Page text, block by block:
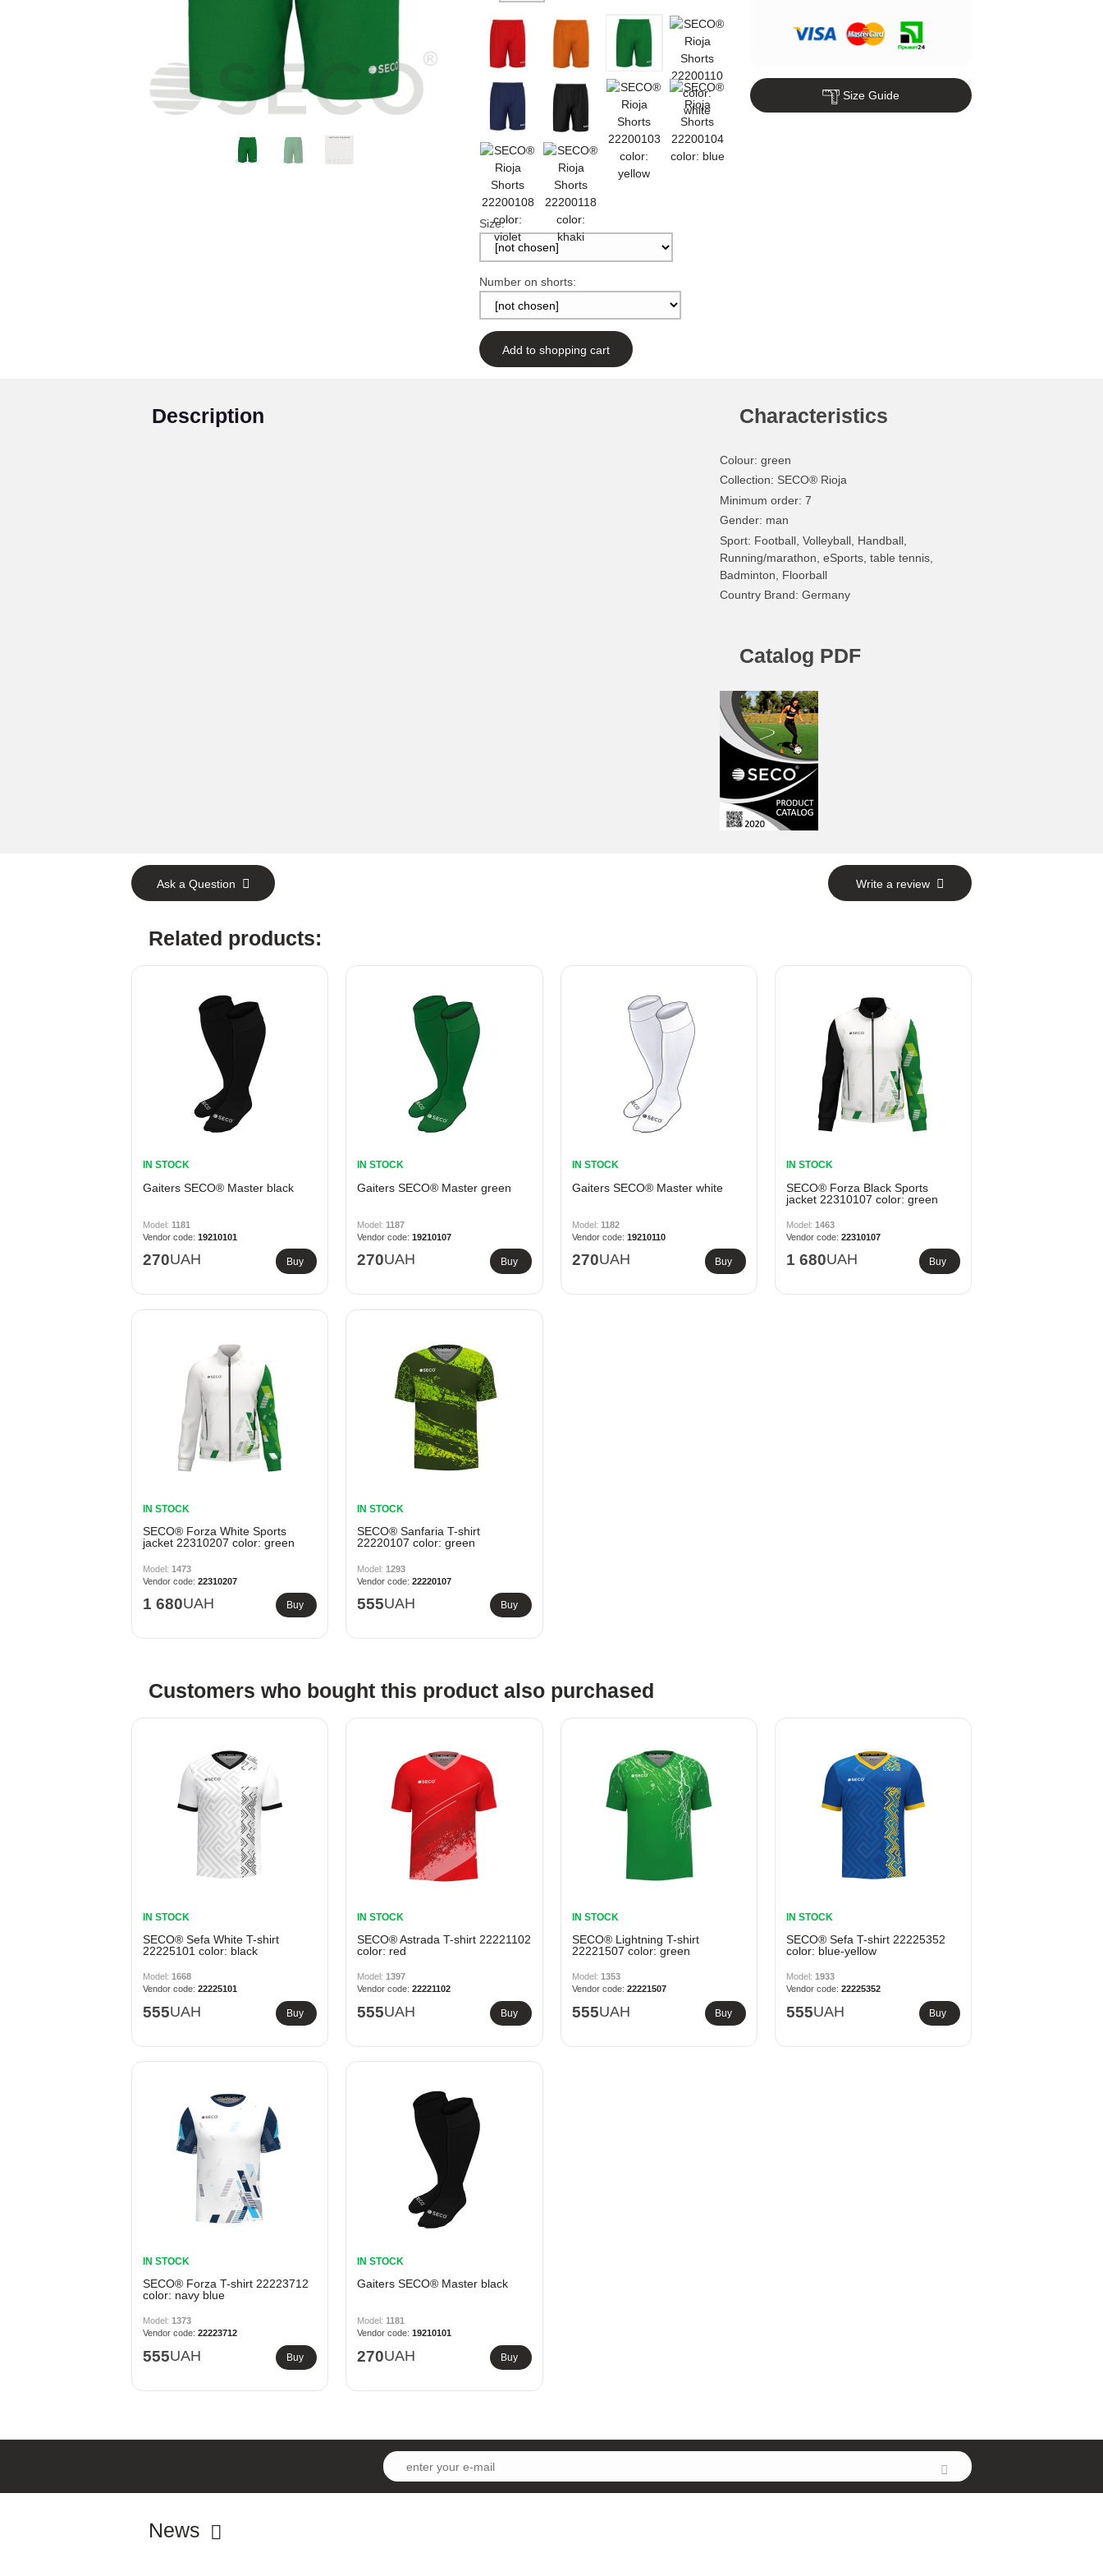
Size:
Number on shorts:
Add to shopping cart
Size Guide
Description Characteristics
Colour: green
Collection: SECO® Rioja
Minimum order: 7
Gender: man
Sport: Football, Volleyball, Handball,
Running/marathon, eSports, table tennis,
Badminton, Floorball
Country Brand: Germany
Catalog PDF
Ask a Question Write a review
Related products:
IN STOCK
Gaiters SECO® Master black
1181
19210101
270UAH Buy
IN STOCK
Gaiters SECO® Master green
1187
19210107
270UAH Buy
IN STOCK
Gaiters SECO® Master white
1182
19210110
270UAH Buy
IN STOCK
SECO® Forza Black Sports
jacket 22310107 color: green
1463
22310107
1 680UAH Buy
IN STOCK
SECO® Forza White Sports
jacket 22310207 color: green
1473
22310207
1 680UAH Buy
IN STOCK
SECO® Sanfaria T-shirt
22220107 color: green
1293
22220107
555UAH Buy
Customers who bought this product also purchased
IN STOCK
SECO® Sefa White T-shirt
22225101 color: black
1668
22225101
555UAH Buy
IN STOCK
SECO® Astrada T-shirt 22221102
color: red
1397
22221102
555UAH Buy
IN STOCK
SECO® Lightning T-shirt
22221507 color: green
1353
22221507
555UAH Buy
IN STOCK
SECO® Sefa T-shirt 22225352
color: blue-yellow
1933
22225352
555UAH Buy
IN STOCK
SECO® Forza T-shirt 22223712
color: navy blue
1373
22223712
555UAH Buy
IN STOCK
Gaiters SECO® Master black
1181
19210101
270UAH Buy
News